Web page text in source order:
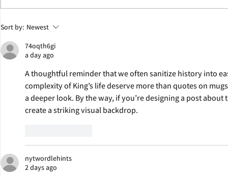
Jonathan Eig Discusses Colgate
Winning Book ‘King: A Life’
Sort by: Newest
74oqth6gi
a day ago
A thoughtful reminder that we often sanitize history into
complexity of King’s life deserve more than quotes on
a deeper look. By the way, if you’re designing a post about
create a striking visual backdrop.
nytwordlehints
2 days ago